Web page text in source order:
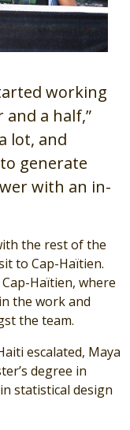
working
a half,”
lot, and
generate
with an in-
the rest of the
to Cap-Haïtien.
Haïtien, where
the work and
the team.
escalated, Maya
degree in
statistical design